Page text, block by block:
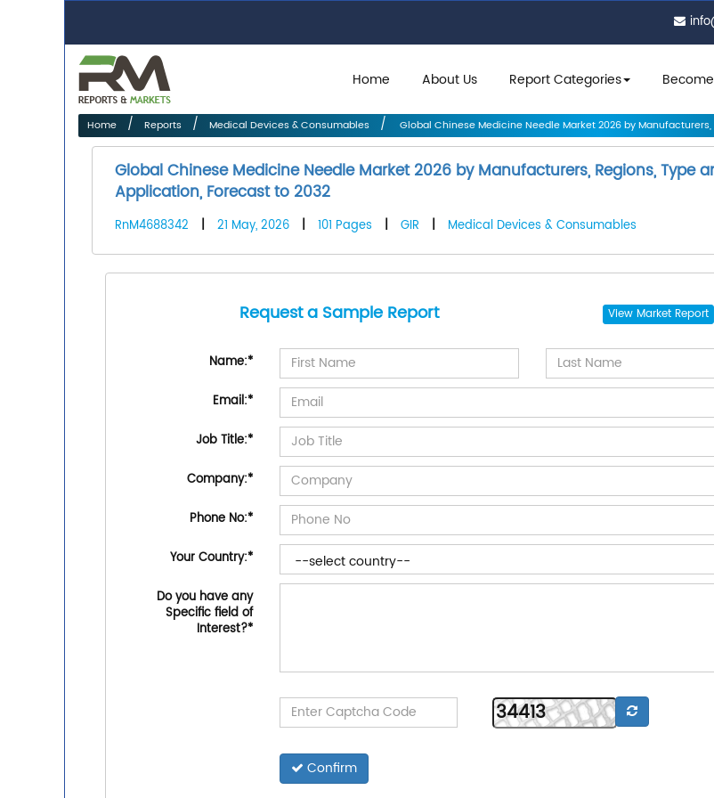
Home About Us Report Categories
Home Reports Medical Devices & Consumables Global Chinese Medicine Needle Market 2026 by Manufacturers,
Global Chinese Medicine Needle Market 2026 by Manufacturers, Regions, Type
Application, Forecast to 2032
RnM4688342 | 21 May, 2026 | 101 Pages | GIR | Medical Devices & Consumables
Request a Sample Report View Market Report
Name:*
Email:*
Job Title:*
Company:*
Phone No:*
Your Country:*
Do you have any
Specific field of
Interest?*
Confirm